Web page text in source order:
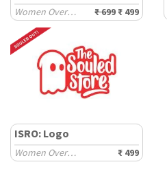
Women Oversized T-Shirts ₹ 699 ₹ 499
ISRO: Logo
Women Oversized T-Shirts ₹ 499